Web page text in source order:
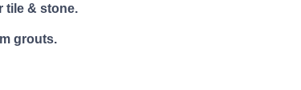
tile & stone.
grouts.